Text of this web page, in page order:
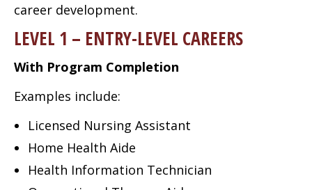
career development.
LEVEL 1 – ENTRY-LEVEL CAREERS
With Program Completion
Examples include:
Licensed Nursing Assistant
Home Health Aide
Health Information Technician